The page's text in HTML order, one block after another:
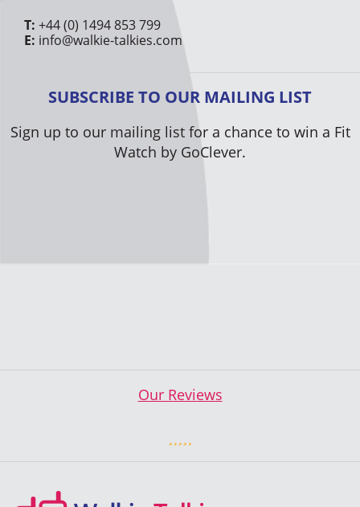
T: +44 (0) 1494 853 799
E: info@walkie-talkies.com
SUBSCRIBE TO OUR MAILING LIST
Sign up to our mailing list for a chance to win a Fit
Watch by GoClever.
Our Reviews